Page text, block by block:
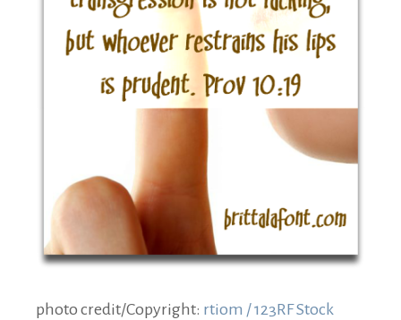
photo credit/Copyright: rtiom / 123RF Stock